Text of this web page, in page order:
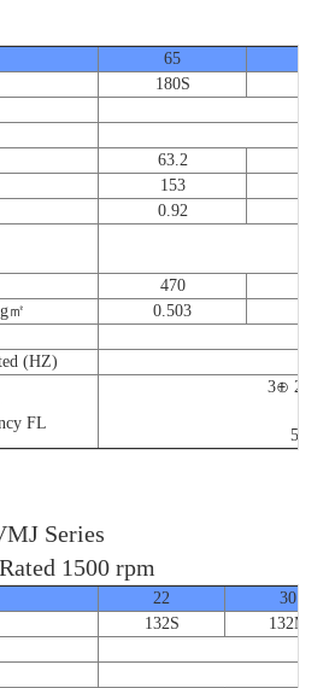
65
180S
63.2
153
0.92
470
㎡
0.503
(HZ)
FL
3⊕
50/
Series
1500 rpm
22
30
132S
132M